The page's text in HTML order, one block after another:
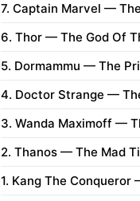
7. Captain Marvel —
6. Thor — The God Of
5. Dormammu — The
4. Doctor Strange —
3. Wanda Maximoff —
2. Thanos — The Mad
1. Kang The Conqueror